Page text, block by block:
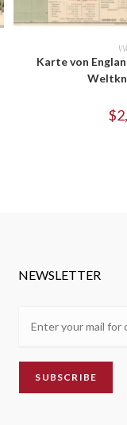
ADD
Karte von
$
NEWSLETTER